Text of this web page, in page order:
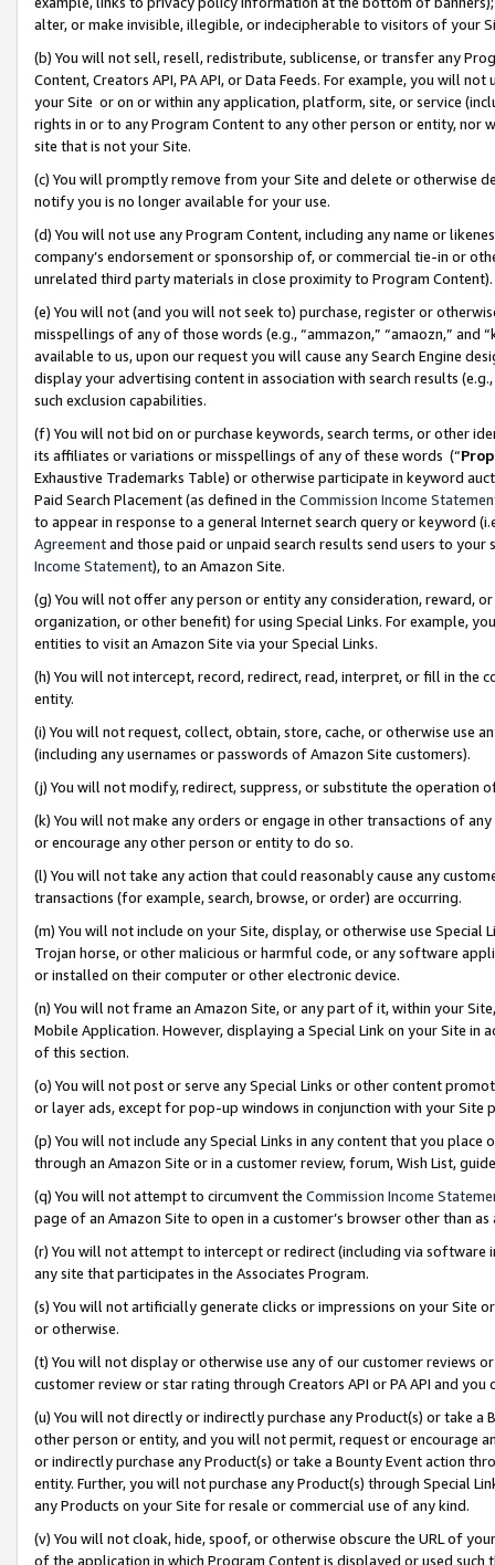
alter, or make invisible, illegible, or indecipherable to visitors of your
(b) You will not sell, resell, redistribute, sublicense, or transfer any
Content, Creators API, PA API, or Data Feeds. For example, you will
your Site or on or within any application, platform, site, or service
rights in or to any Program Content to any other person or entity, nor
site that is not your Site.
(c) You will promptly remove from your Site and delete or otherwise
notify you is no longer available for your use.
(d) You will not use any Program Content, including any name or
company’s endorsement or sponsorship of, or commercial tie-in or
unrelated third party materials in close proximity to Program Content).
(e) You will not (and you will not seek to) purchase, register or
misspellings of any of those words (e.g., “ammazon,” “amaozn,” and
available to us, upon our request you will cause any Search Engine
display your advertising content in association with search results
such exclusion capabilities.
(f) You will not bid on or purchase keywords, search terms, or other
its affiliates or variations or misspellings of any of these words (“
Exhaustive Trademarks Table) or otherwise participate in keyword
Paid Search Placement (as defined in the Commission Income
to appear in response to a general Internet search query or keyword
Agreementand those paid or unpaid search results send users to
Income Statement), to an Amazon Site.
(g) You will not offer any person or entity any consideration, reward,
organization, or other benefit) for using Special Links. For example,
entities to visit an Amazon Site via your Special Links.
(h) You will not intercept, record, redirect, read, interpret, or fill in
entity.
(i) You will not request, collect, obtain, store, cache, or otherwise use
(including any usernames or passwords of Amazon Site customers).
(j) You will not modify, redirect, suppress, or substitute the operation
(k) You will not make any orders or engage in other transactions of
or encourage any other person or entity to do so.
(l) You will not take any action that could reasonably cause any
transactions (for example, search, browse, or order) are occurring.
(m) You will not include on your Site, display, or otherwise use
Trojan horse, or other malicious or harmful code, or any software
or installed on their computer or other electronic device.
(n) You will not frame an Amazon Site, or any part of it, within your
Mobile Application. However, displaying a Special Link on your Site
of this section.
(o) You will not post or serve any Special Links or other content
or layer ads, except for pop-up windows in conjunction with your
(p) You will not include any Special Links in any content that you
through an Amazon Site or in a customer review, forum, Wish List,
(q) You will not attempt to circumvent the Commission Income
page of an Amazon Site to open in a customer’s browser other than
(r) You will not attempt to intercept or redirect (including via software
any site that participates in the Associates Program.
(s) You will not artificially generate clicks or impressions on your Site
or otherwise.
(t) You will not display or otherwise use any of our customer reviews
customer review or star rating through Creators API or PA API and
(u) You will not directly or indirectly purchase any Product(s) or take
other person or entity, and you will not permit, request or encourage
or indirectly purchase any Product(s) or take a Bounty Event action
entity. Further, you will not purchase any Product(s) through Special
any Products on your Site for resale or commercial use of any kind.
(v) You will not cloak, hide, spoof, or otherwise obscure the URL of
of the application in which Program Content is displayed or used